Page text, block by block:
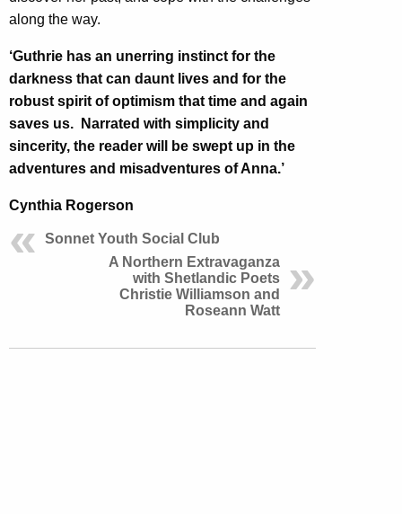
along the way.
‘Guthrie has an unerring instinct for the
darkness that can daunt lives and for the
robust spirit of optimism that time and again
saves us. Narrated with simplicity and
sincerity, the reader will be swept up in the
adventures and misadventures of Anna.’
Cynthia Rogerson
Sonnet Youth Social Club
A Northern Extravaganza
with Shetlandic Poets
Christie Williamson and
Roseann Watt